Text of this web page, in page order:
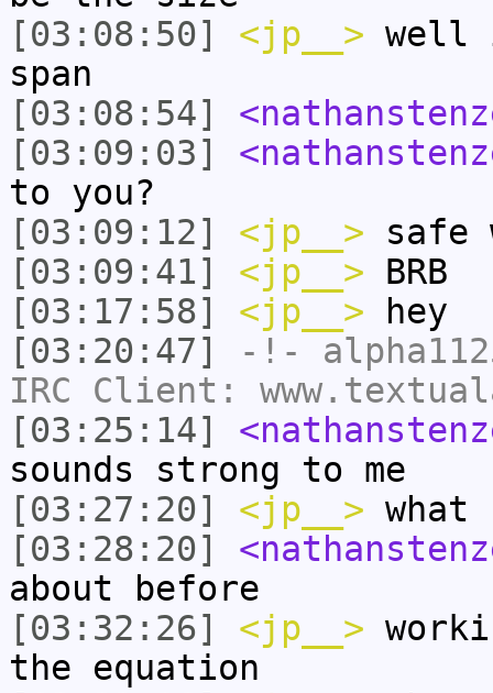
[03:08:50]
<jp__> well
span
[03:08:54]
[03:09:03]
to you?
[03:09:12]
<jp__> safe
[03:09:41]
<jp__> BRB
[03:17:58]
<jp__> hey
[03:20:47]
-!-
IRC Client:
[03:25:14]
sounds strong to me
[03:27:20]
<jp__> what
[03:28:20]
about before
[03:32:26]
<jp__>
the equation